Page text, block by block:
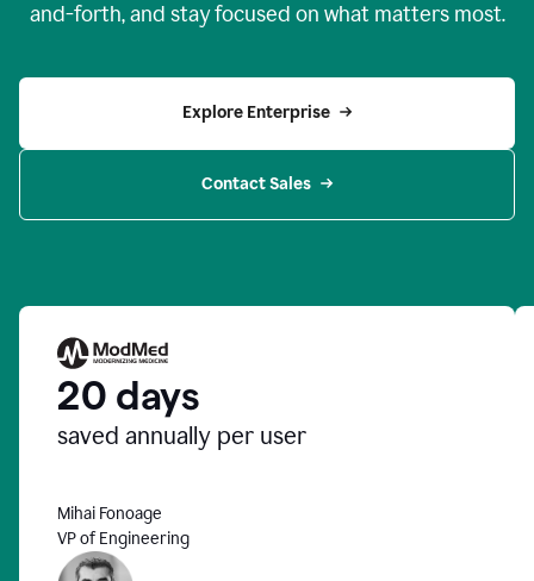
and-forth, and stay focused on what matters most.
Explore Enterprise
Contact Sales
20 days
saved annually per user
Mihai Fonoage
VP of Engineering